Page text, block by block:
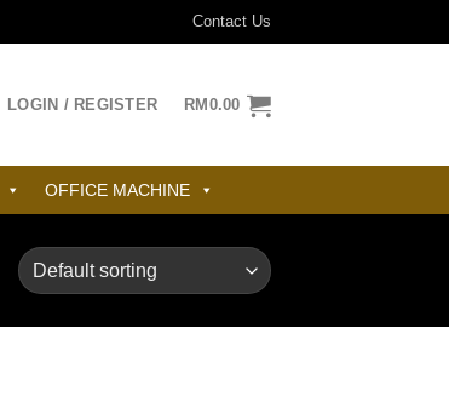
Contact Us
LOGIN / REGISTER RM0.00
OFFICE MACHINE